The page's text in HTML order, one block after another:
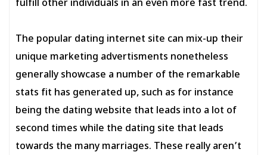
fulfill other individuals in an even more fast trend.
The popular dating internet site can mix-up their
unique marketing advertisments nonetheless
generally showcase a number of the remarkable
stats fit has generated up, such as for instance
being the dating website that leads into a lot of
second times while the dating site that leads
towards the many marriages. These really aren’t